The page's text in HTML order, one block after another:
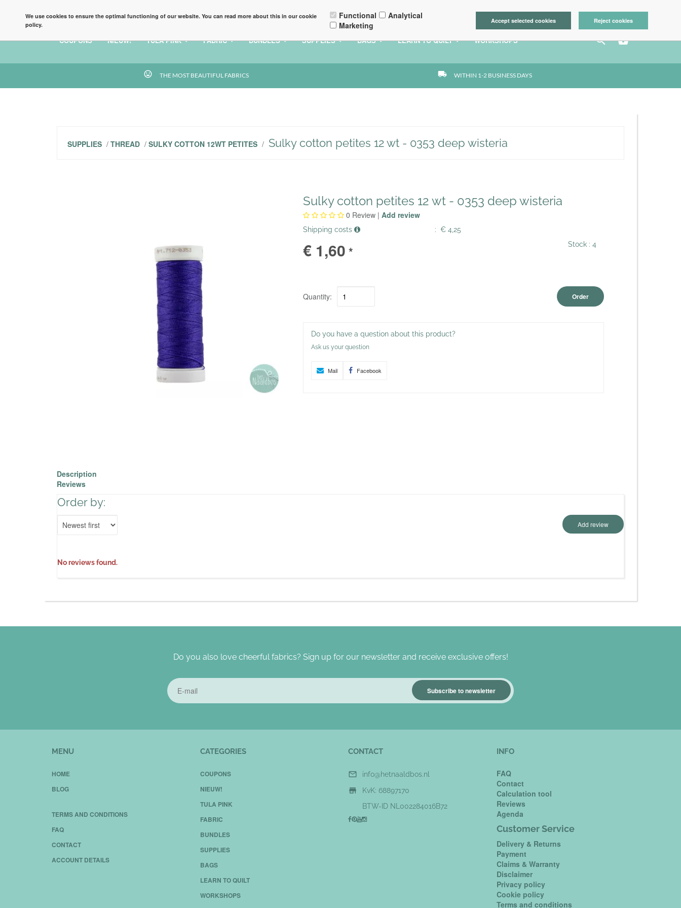
COUPONS NIEUW! TULA PINK FABRIC BUNDLES SUPPLIES BAGS LEARN TO QUILT WORKSHOPS 


tag_faces THE MOST BEAUTIFUL FABRICS local_shipping WITHIN 1-2 BUSINESS DAYS
SUPPLIES / THREAD / SULKY COTTON 12WT PETITES / Sulky cotton petites 12 wt - 0353 deep wisteria
Sulky cotton petites 12 wt - 0353 deep wisteria
0 Review | Add review
Shipping costs : € 4,25
€ 1,60 * Stock : 4
Quantity: Order
Do you have a question about this product?
Ask us your question
Mail Facebook
Description
Reviews
Order by:
Add review
No reviews found.
Do you also love cheerful fabrics? Sign up for our newsletter and receive exclusive offers!
Subscribe to newsletter
MENU
HOME
BLOG
TERMS AND CONDITIONS
FAQ
CONTACT
ACCOUNT DETAILS
CATEGORIES
COUPONS
NIEUW!
TULA PINK
FABRIC
BUNDLES
SUPPLIES
BAGS
LEARN TO QUILT
WORKSHOPS
CONTACT
 info@hetnaaldbos.nl

KvK: 68897170
BTW-ID NL002284016B72
INFO
FAQ
Contact
Calculation tool
Reviews
Agenda
Customer Service
Delivery & Returns
Payment
Claims & Warranty
Disclaimer
Privacy policy
Cookie policy
Terms and conditions
We use cookies to ensure the optimal functioning of our website. You can read more about this in our cookie
policy.
Functional
Analytical
Marketing
Accept selected cookies Reject cookies